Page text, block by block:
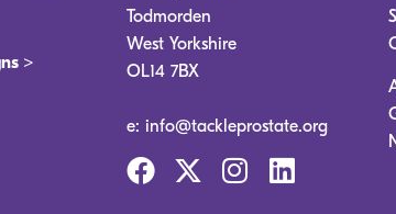
>
Todmorden
West Yorkshire
OL14 7BX
e: info@tackleprostate.org